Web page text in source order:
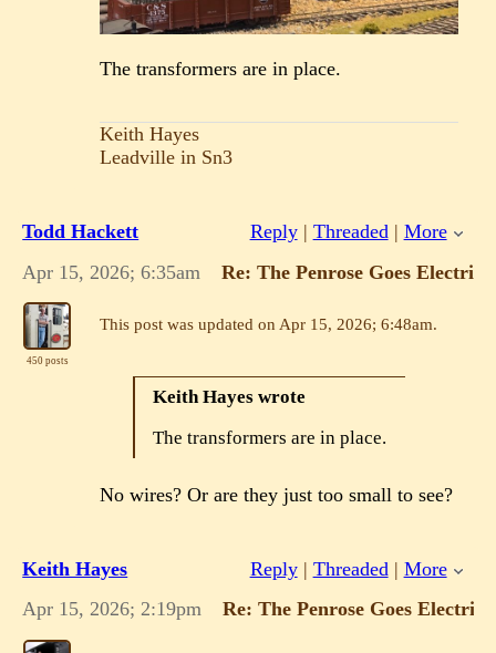
The transformers are in place.
Keith Hayes
Leadville in Sn3
Todd Hackett Reply| Threaded | More
Apr 15, 2026; 6:35am
Re: The Penrose Goes Electric!
450 posts
This post was updated on Apr 15, 2026; 6:48am.
Keith Hayes wrote
The transformers are in place.
No wires? Or are they just too small to see?
Keith Hayes Reply| Threaded | More
Apr 15, 2026; 2:19pm
Re: The Penrose Goes Electric!